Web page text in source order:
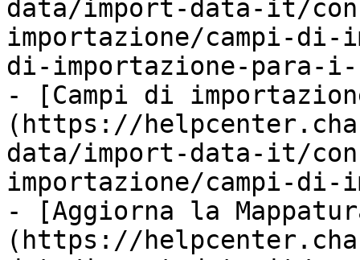
data/import-data-it/
importazione/campi-di-
di-importazione-para-i-
- [Campi di
(https://
data/import-data-it/
importazione/campi-di-
- [Aggiorna la
(https://